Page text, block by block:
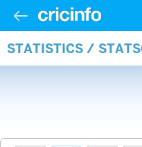
STATISTICS /